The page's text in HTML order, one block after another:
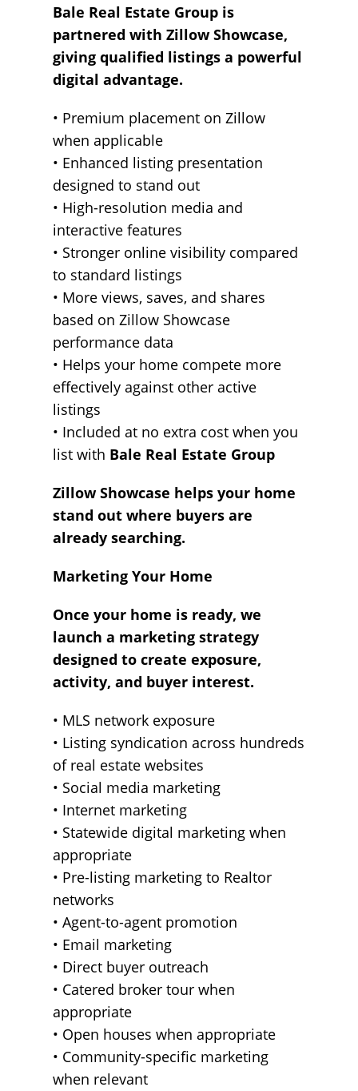
Bale Real Estate Group is
partnered with Zillow Showcase,
giving qualified listings a powerful
digital advantage.
• Premium placement on Zillow
when applicable
• Enhanced listing presentation
designed to stand out
• High-resolution media and
interactive features
• Stronger online visibility compared
to standard listings
• More views, saves, and shares
based on Zillow Showcase
performance data
• Helps your home compete more
effectively against other active
listings
• Included at no extra cost when you
list with Bale Real Estate Group
Zillow Showcase helps your home
stand out where buyers are
already searching.
Marketing Your Home
Once your home is ready, we
launch a marketing strategy
designed to create exposure,
activity, and buyer interest.
• MLS network exposure
• Listing syndication across hundreds
of real estate websites
• Social media marketing
• Internet marketing
• Statewide digital marketing when
appropriate
• Pre-listing marketing to Realtor
networks
• Agent-to-agent promotion
• Email marketing
• Direct buyer outreach
• Catered broker tour when
appropriate
• Open houses when appropriate
• Community-specific marketing
when relevant